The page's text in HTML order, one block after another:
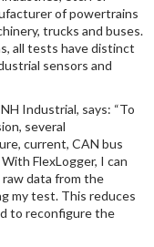
of powertrains
trucks and buses.
all tests have distinct
sensors and
Industrial, says: “To
several
current, CAN bus
FlexLogger, I can
data from the
my test. This reduces
to reconfigure the